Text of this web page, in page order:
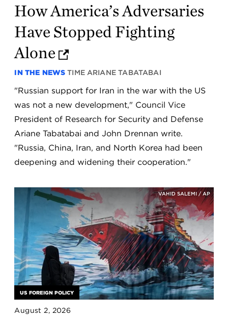
How America’s Adversaries
Have Stopped Fighting
Alone
IN THE NEWS TIME ARIANE TABATABAI
"Russian support for Iran in the war with the US
was not a new development," Council Vice
President of Research for Security and Defense
Ariane Tabatabai and John Drennan write.
"Russia, China, Iran, and North Korea had been
deepening and widening their cooperation."
August 2, 2026
VAHID SALEMI / AP
US FOREIGN POLICY